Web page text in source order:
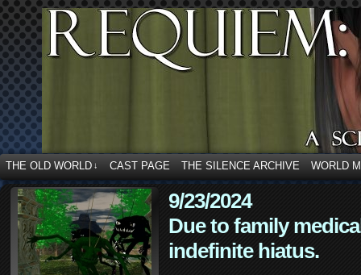
THE OLD WORLD ↓ CAST PAGE THE SILENCE ARCHIVE WORLD
9/23/2024
Due to family
indefinite hiatus.